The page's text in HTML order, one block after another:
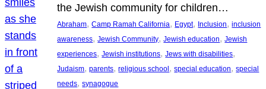
the Jewish community for children…
Abraham, Camp Ramah California, Egypt, Inclusion, inclusion
awareness, Jewish Community, Jewish education, Jewish
experiences, Jewish institutions, Jews with disabilities
Judaism, parents, religious school , special education, special
needs, synagogue